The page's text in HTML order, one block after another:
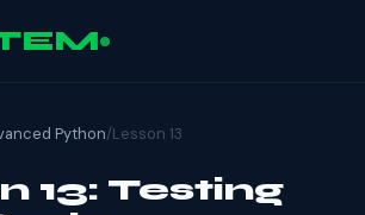
Python/Lesson 13
13: Testing